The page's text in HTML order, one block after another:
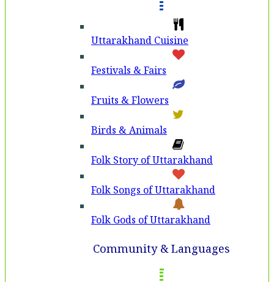
Uttarakhand Cuisine
Festivals & Fairs
Fruits & Flowers
Birds & Animals
Folk Story of Uttarakhand
Folk Songs of Uttarakhand
Folk Gods of Uttarakhand
Community & Languages